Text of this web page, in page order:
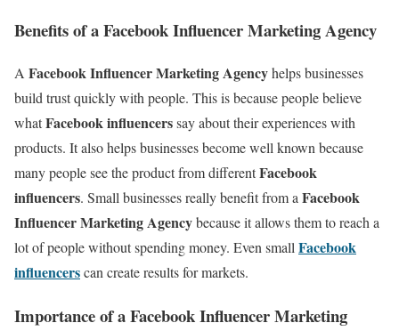
Benefits of a Facebook Influencer Marketing Agency
A Facebook Influencer Marketing Agencyhelps businesses
build trust quickly with people. This is because people believe
whatFacebook influencerssay about their experiences with
products. It also helps businesses become well known because
many people see the product from differentFacebook
influencers. Small businesses really benefit from aFacebook
Influencer Marketing Agencybecause it allows them to reach a
lot of people without spending money. Even smallFacebook
influencerscan create results for markets.
Importance of a Facebook Influencer Marketing